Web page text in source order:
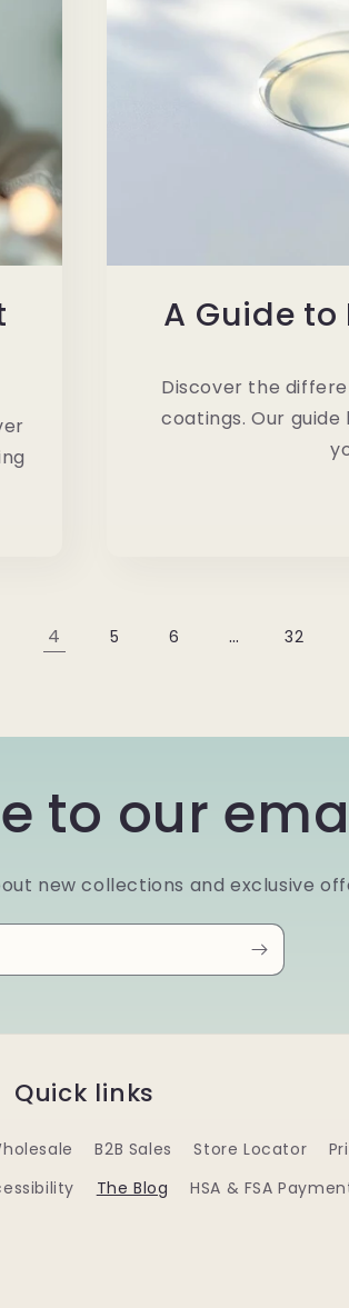
A Guide to
Discover the
coatings. Our
4 5 6 … 32
to our
new collections and exclusive
Quick links
B2B Sales Store Locator
The Blog HSA & FSA